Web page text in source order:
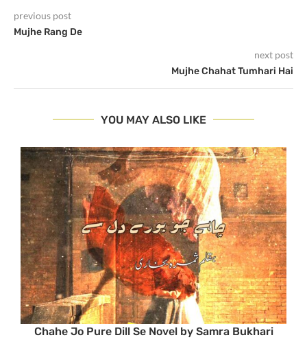
previous post
Mujhe Rang De
next post
Mujhe Chahat Tumhari Hai
YOU MAY ALSO LIKE
Chahe Jo Pure Dill Se Novel by Samra Bukhari